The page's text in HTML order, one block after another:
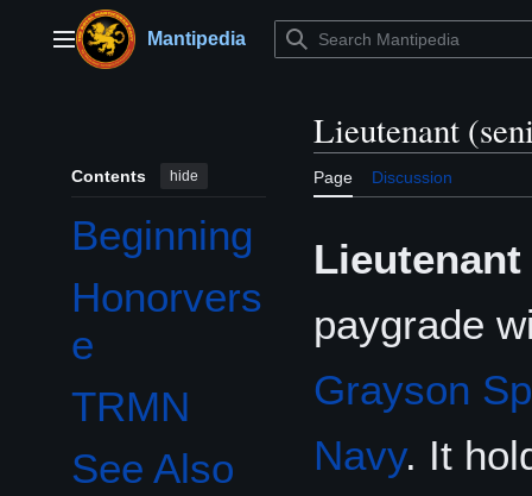
contentMain menuMantipedia
Contents hide
Beginning
Honorvers
e
TRMN
See Also
Lieutenant
Page Discussion
paygrade
Grayson
Navy. It